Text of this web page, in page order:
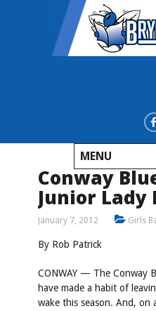
MENU
Conway
Junior Lady
January 7, 2012 Girls
By Rob Patrick
CONWAY — The Conway
have made a habit of
wake this season. And, on